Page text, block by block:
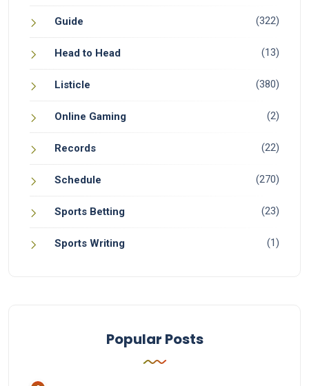
Guide (322)
Head to Head (13)
Listicle (380)
Online Gaming (2)
Records (22)
Schedule (270)
Sports Betting (23)
Sports Writing (1)
Popular Posts